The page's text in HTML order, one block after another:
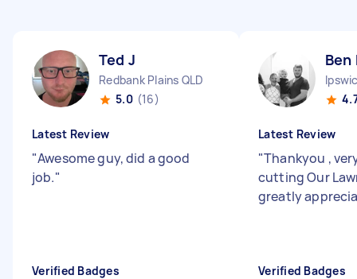
Ted J
Redbank Plains QLD
5.0 (16)
Latest Review
"Awesome guy, did a good
job."
Verified Badges
Ben
Latest Review
"Thankyou ,
cutting Our
greatly
Verified Badges